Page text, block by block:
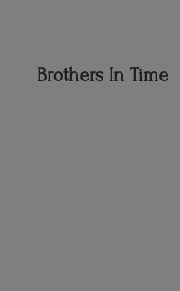
Brothers In Time